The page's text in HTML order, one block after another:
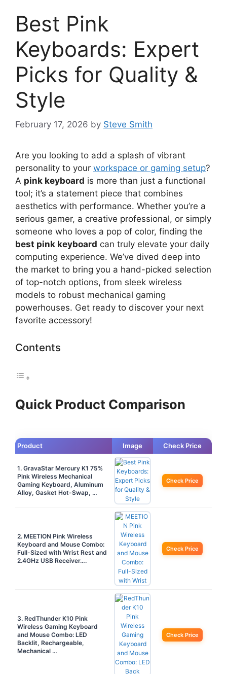
Best Pink
Keyboards: Expert
Picks for Quality &
Style
February 17, 2026 by Steve Smith
Are you looking to add a splash of vibrant
personality to your workspace or gaming setup?
A pink keyboard is more than just a functional
tool; it’s a statement piece that combines
aesthetics with performance. Whether you’re a
serious gamer, a creative professional, or simply
someone who loves a pop of color, finding the
best pink keyboard can truly elevate your daily
computing experience. We’ve dived deep into
the market to bring you a hand-picked selection
of top-notch options, from sleek wireless
models to robust mechanical gaming
powerhouses. Get ready to discover your next
favorite accessory!
Contents
Quick Product Comparison
Product Image Check Price
1. GravaStar Mercury K1 75%
Pink Wireless Mechanical
Gaming Keyboard, Aluminum
Alloy, Gasket Hot-Swap, …
Check Price
2. MEETION Pink Wireless
Keyboard and Mouse Combo:
Full-Sized with Wrist Rest and
2.4GHz USB Receiver….
Check Price
3. RedThunder K10 Pink
Wireless Gaming Keyboard
and Mouse Combo: LED
Backlit, Rechargeable,
Mechanical …
Check Price